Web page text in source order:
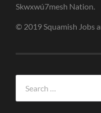
Skwxwú7mesh Nation.
© 2019 Squamish Jobs
for: